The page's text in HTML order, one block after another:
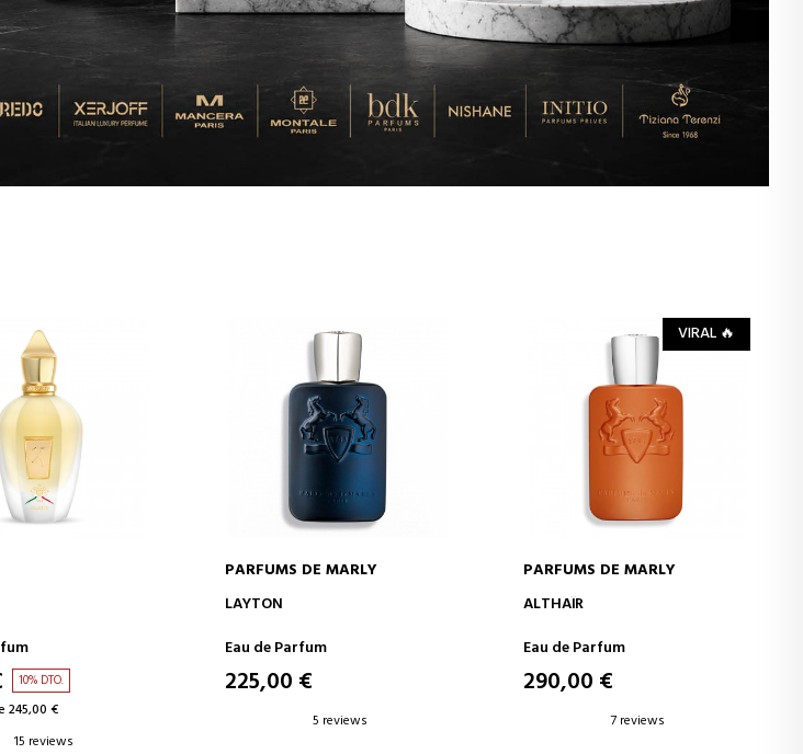
10% DTO.
245,00 €
15 reviews
PARFUMS DE MARLY
LAYTON
Eau de Parfum
225,00 €
5 reviews
VIRAL 🔥
PARFUMS DE MARLY
ALTHAÏR
Eau de Parfum
290,00 €
7 reviews